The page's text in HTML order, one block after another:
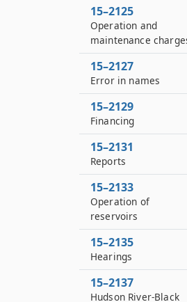
15–2125
Operation and
maintenance
15–2127
Error in names
15–2129
Financing
15–2131
Reports
15–2133
Operation of
reservoirs
15–2135
Hearings
15–2137
Hudson River-Black